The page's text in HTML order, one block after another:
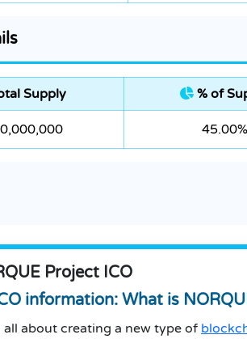
Supply % of
45.00%
Project ICO
information: What is
all about creating a new type of